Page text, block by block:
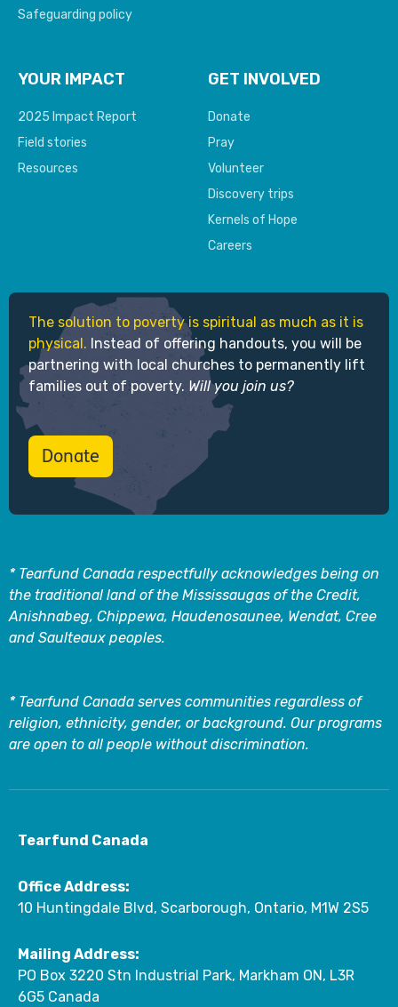
Safeguarding policy
YOUR IMPACT
2025 Impact Report
Field stories
Resources
GET INVOLVED
Donate
Pray
Volunteer
Discovery trips
Kernels of Hope
Careers
The solution to poverty is spiritual as much as it is
physical. Instead of offering handouts, you will be
partnering with local churches to permanently lift
families out of poverty. Will you join us?
Donate
* Tearfund Canada respectfully acknowledges being on
the traditional land of the Mississaugas of the Credit,
Anishnabeg, Chippewa, Haudenosaunee, Wendat, Cree
and Saulteaux peoples.
* Tearfund Canada serves communities regardless of
religion, ethnicity, gender, or background. Our programs
are open to all people without discrimination.
Tearfund Canada
Office Address:
10 Huntingdale Blvd, Scarborough, Ontario, M1W 2S5
Mailing Address:
PO Box 3220 Stn Industrial Park, Markham ON, L3R
6G5 Canada